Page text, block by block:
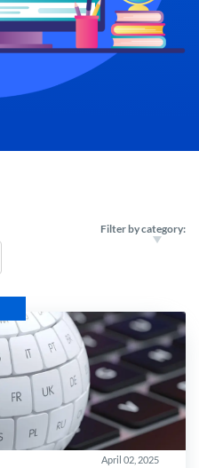
Filter by category:
April 02, 2025